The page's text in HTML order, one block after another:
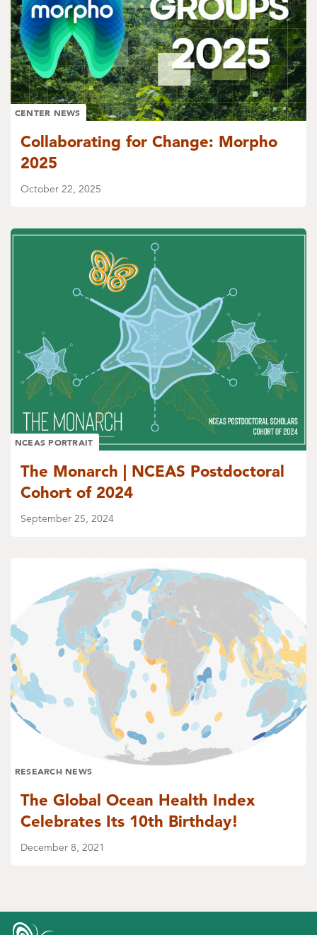
CENTER NEWS
Collaborating for Change: Morpho
2025
October 22, 2025
NCEAS PORTRAIT
The Monarch | NCEAS Postdoctoral
Cohort of 2024
September 25, 2024
RESEARCH NEWS
The Global Ocean Health Index
Celebrates Its 10th Birthday!
December 8, 2021